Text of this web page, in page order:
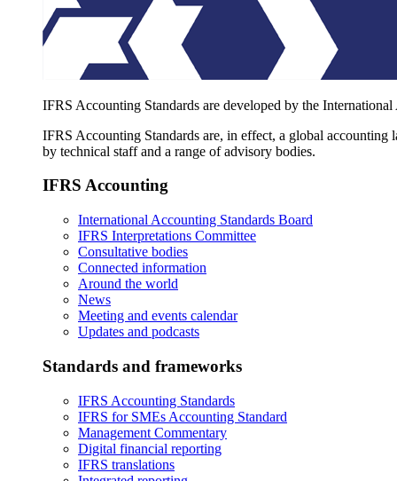
IFRS Accounting Standards are developed by the
IFRS Accounting Standards are, in effect, a global
by technical staff and a range of advisory bodies.
IFRS Accounting
International Accounting Standards Board
IFRS Interpretations Committee
Consultative bodies
Connected information
Around the world
News
Meeting and events calendar
Updates and podcasts
Standards and frameworks
IFRS Accounting Standards
IFRS for SMEs Accounting Standard
Management Commentary
Digital financial reporting
IFRS translations